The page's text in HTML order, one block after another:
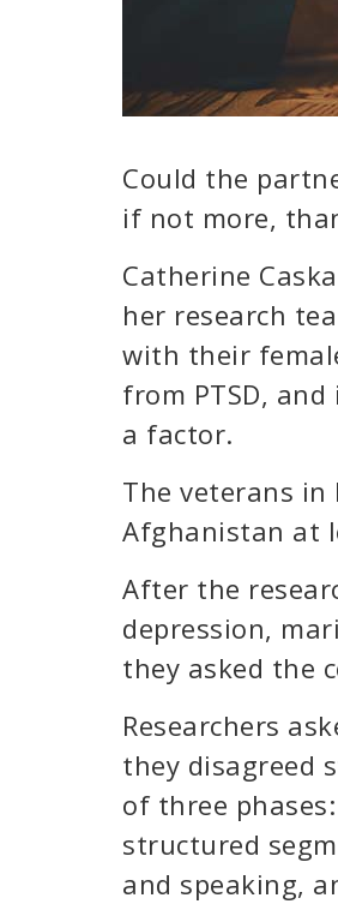
Could the
if not more,
Catherine
her research
with their
from PTSD,
a factor.
The veterans
Afghanistan at
After the
depression,
they asked the
Researchers
they disagreed
of three
structured
and speaking,